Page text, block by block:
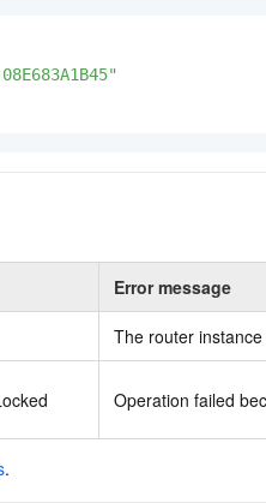
Error message
The router
Operation failed
.